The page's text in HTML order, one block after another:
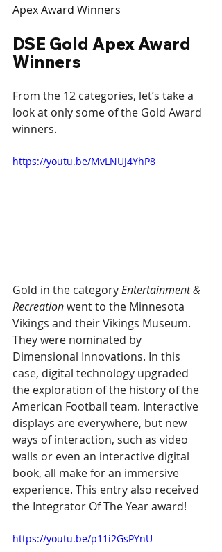
Apex Award Winners
DSE Gold Apex Award
Winners
From the 12 categories, let’s take a
look at only some of the Gold Award
winners.
https://youtu.be/MvLNUJ4YhP8
Gold in the category Entertainment &
Recreation went to the Minnesota
Vikings and their Vikings Museum.
They were nominated by
Dimensional Innovations. In this
case, digital technology upgraded
the exploration of the history of the
American Football team. Interactive
displays are everywhere, but new
ways of interaction, such as video
walls or even an interactive digital
book, all make for an immersive
experience. This entry also received
the Integrator Of The Year award!
https://youtu.be/p11i2GsPYnU